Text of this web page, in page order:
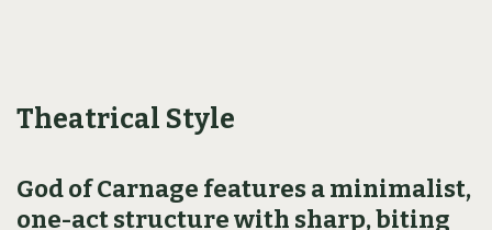
Theatrical Style
God of Carnage features a minimalist,
one-act structure with sharp, biting